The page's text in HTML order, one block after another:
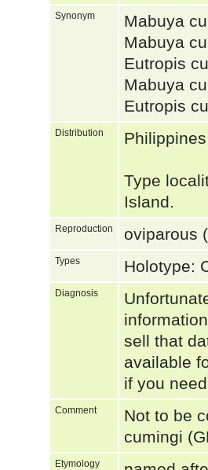
Synonym
Mabuya
Mabuya
Eutropis
Mabuya
Eutropis
Distribution
Type
Island.
Reproduction oviparous
Types Holotype:
Diagnosis
sell that
available
if you
Comment
Not to be
cumingi
Etymology